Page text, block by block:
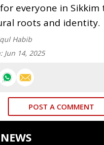
everyone in
roots and identity.
Habib
Jun 14, 2025
POST A COMMENT